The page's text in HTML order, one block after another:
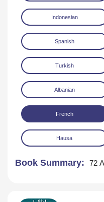
Indonesian
Spanish
Turkish
Albanian
French
Hausa
Book Summary: 72